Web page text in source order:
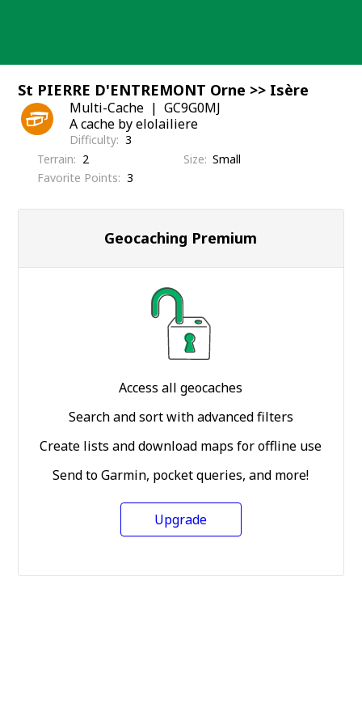
St PIERRE D'ENTREMONT Orne >> Isère
Multi-Cache
GC9G0MJ
A cache by elolailiere
Difficulty 3
Terrain
2 Size Small
Favorite Points
3
Geocaching Premium
Access all geocaches
Search and sort with advanced filters
Create lists and download maps for offline use
Send to Garmin, pocket queries, and more!
Upgrade